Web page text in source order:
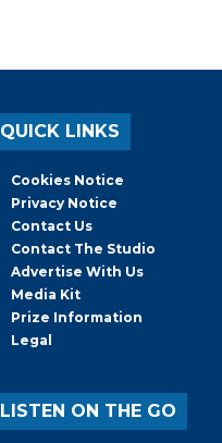
QUICK LINKS
Cookies Notice
Privacy Notice
Contact Us
Contact The Studio
Advertise With Us
Media Kit
Prize Information
Legal
LISTEN ON THE GO